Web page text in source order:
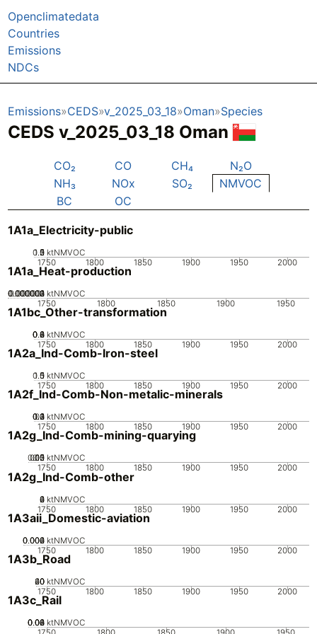
Openclimatedata
Countries
Emissions
NDCs
Emissions CEDS v_2025_03_18 Oman Species
CEDS v_2025_03_18 Oman
CO₂ CO CH₄
N₂O
NH₃
NOx SO₂
NMVOC
BC
OC
1A1a_Electricity-public
1750 1800 1850 1900 1950 2000
0
0.5
1
1.5
2 ktNMVOC
1A1a_Heat-production
1750 1800 1850 1900 1950
0
0.000001
0.000002
0.000003
0.000004 ktNMVOC
1A1bc_Other-transformation
1750 1800 1850 1900 1950 2000
0
0.2
0.4
0.6
0.8 ktNMVOC
1A2a_Ind-Comb-Iron-steel
1750 1800 1850 1900 1950 2000
0
0.5
1
1.5 ktNMVOC
1A2f_Ind-Comb-Non-metalic-minerals
1750 1800 1850 1900 1950 2000
0
0.1
0.2
0.3
0.4 ktNMVOC
1A2g_Ind-Comb-mining-quarying
1750 1800 1850 1900 1950 2000
0
0.05
0.1
0.15
0.2 ktNMVOC
1A2g_Ind-Comb-other
1750 1800 1850 1900 1950 2000
0
2
4
6 ktNMVOC
1A3aii_Domestic-aviation
1750 1800 1850 1900 1950 2000
0
0.002
0.004
0.006 ktNMVOC
1A3b_Road
1750 1800 1850 1900 1950 2000
0
20
40
60 ktNMVOC
1A3c_Rail
0
0.02
0.04
0.06
0.08 ktNMVOC